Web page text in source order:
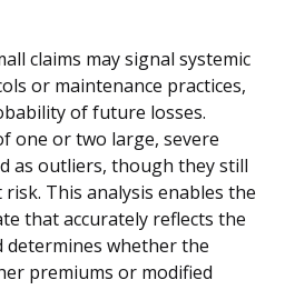
claims may signal systemic
or maintenance practices,
of future losses.
one or two large, severe
as outliers, though they still
This analysis enables the
that accurately reflects the
whether the
premiums or modified